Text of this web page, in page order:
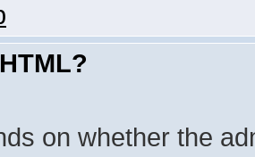
on whether the